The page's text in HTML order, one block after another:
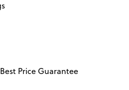
Price Guarantee